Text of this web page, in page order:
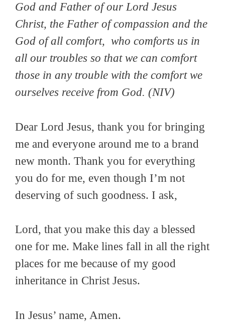
God and Father of our Lord Jesus
Christ, the Father of compassion and the
God of all comfort, who comforts us in
all our troubles so that we can comfort
those in any trouble with the comfort we
ourselves receive from God. (NIV)
Dear Lord Jesus, thank you for bringing
me and everyone around me to a brand
new month. Thank you for everything
you do for me, even though I’m not
deserving of such goodness. I ask,
Lord, that you make this day a blessed
one for me. Make lines fall in all the right
places for me because of my good
inheritance in Christ Jesus.
In Jesus’ name, Amen.